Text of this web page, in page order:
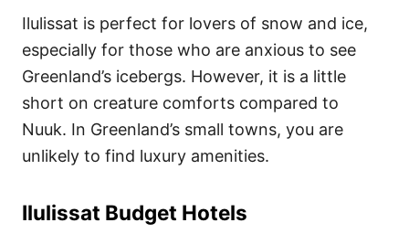
Ilulissat is perfect for lovers of snow and ice,
especially for those who are anxious to see
Greenland’s icebergs. However, it is a little
short on creature comforts compared to
Nuuk. In Greenland’s small towns, you are
unlikely to find luxury amenities.
Ilulissat Budget Hotels